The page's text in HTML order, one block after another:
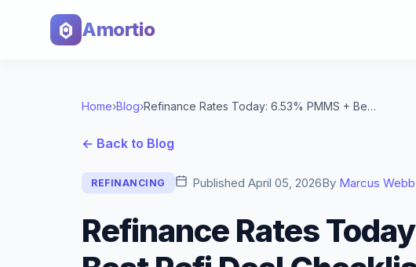
Amortio
Home›Blog› Refinance Rates Today: 6.53% PMMS + Best Refi Deal Checklist
← Back to Blog
REFINANCING Published April 05, 2026By Marcus Webb
Refinance Rates